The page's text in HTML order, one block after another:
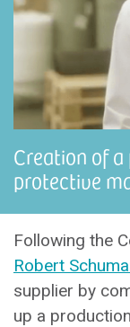
Creation of
protective
Following the
Robert
supplier by
up a